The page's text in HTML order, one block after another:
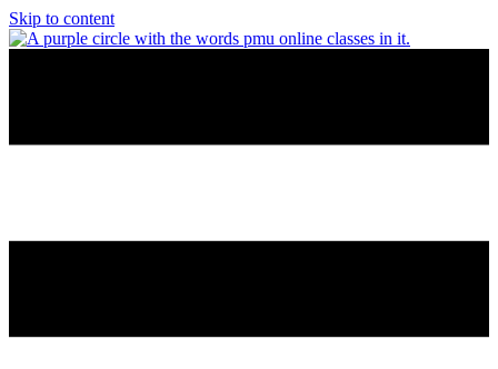
Skip to content